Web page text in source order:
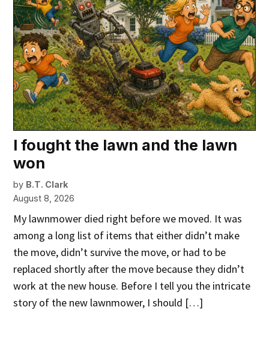
I fought the lawn and the lawn
won
by B.T. Clark
August 8, 2026
My lawnmower died right before we moved. It was
among a long list of items that either didn’t make
the move, didn’t survive the move, or had to be
replaced shortly after the move because they didn’t
work at the new house. Before I tell you the intricate
story of the new lawnmower, I should […]